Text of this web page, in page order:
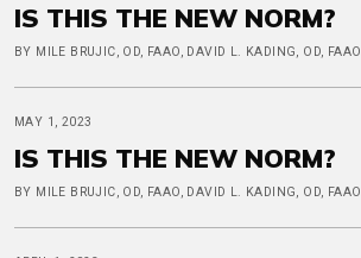
IS THIS THE NEW NORM?
BY MILE BRUJIC, OD, FAAO, DAVID L. KADING, OD, FAAO
MAY 1, 2023
IS THIS THE NEW NORM?
BY MILE BRUJIC, OD, FAAO, DAVID L. KADING, OD, FAAO